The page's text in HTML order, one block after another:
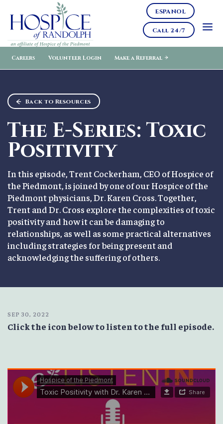
Careers Volunteer Login Make a Referral
ESPANOL
Call 24/7
Back to Resources
The E-Series: Toxic
Positivity
In this episode, Trent Cockerham, CEO of Hospice of
the Piedmont, is joined by one of our Hospice of the
Piedmont physicians, Dr. Karen Cross. Together,
Trent and Dr. Cross explore the complexities of toxic
positivity and how it can be damaging to
relationships, as well as some practical alternatives
including strategies for being present and
acknowledging the suffering of others.
SEP 30, 2022
Click the icon below to listen to the full episode.